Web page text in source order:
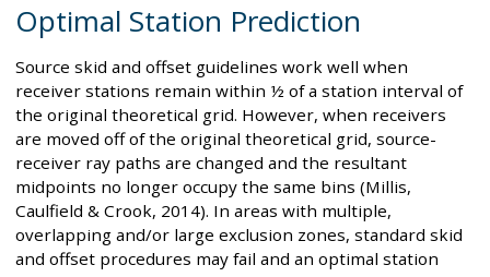
Optimal Station Prediction
Source skid and offset guidelines work well when
receiver stations remain within ½ of a station interval of
the original theoretical grid. However, when receivers
are moved off of the original theoretical grid, source-
receiver ray paths are changed and the resultant
midpoints no longer occupy the same bins (Millis,
Caulfield & Crook, 2014). In areas with multiple,
overlapping and/or large exclusion zones, standard skid
and offset procedures may fail and an optimal station